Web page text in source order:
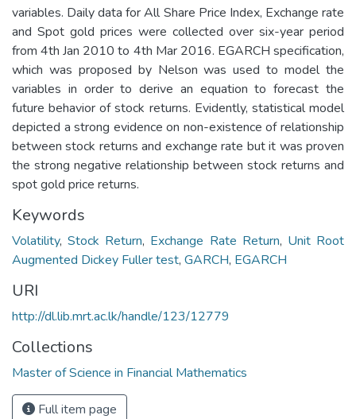
variables. Daily data for All Share Price Index, Exchange rate
and Spot gold prices were collected over six-year period
from 4th Jan 2010 to 4th Mar 2016. EGARCH specification,
which was proposed by Nelson was used to model the
variables in order to derive an equation to forecast the
future behavior of stock returns. Evidently, statistical model
depicted a strong evidence on non-existence of relationship
between stock returns and exchange rate but it was proven
the strong negative relationship between stock returns and
spot gold price returns.
Keywords
Volatility,Stock Return, Exchange Rate Return, Unit Root
Augmented Dickey Fuller test, GARCH, EGARCH
URI
http://dl.lib.mrt.ac.lk/handle/123/12779
Collections
Master of Science in Financial Mathematics
Full item page